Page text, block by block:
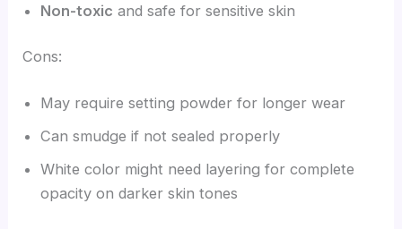
Non-toxic and safe for sensitive skin
Cons:
May require setting powder for longer wear
Can smudge if not sealed properly
White color might need layering for complete
opacity on darker skin tones